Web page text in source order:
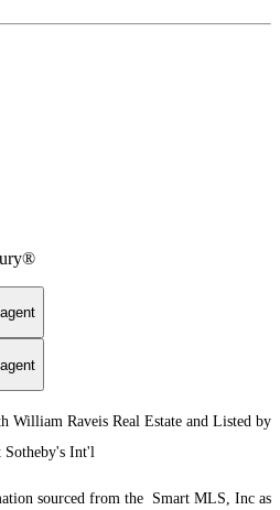
William Raveis Real Estate and Listed by
Int'l
sourced from the Smart MLS, Inc as